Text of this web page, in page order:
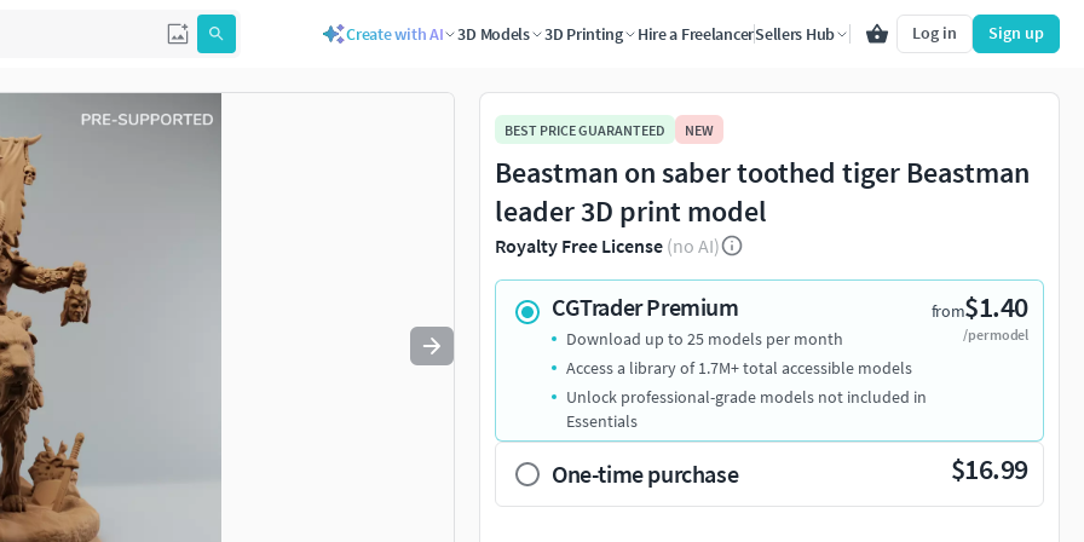
Create with AI 3D Models 3D Printing Hire a FreelancerSellers Hub Log in Sign up
to navigate. Press esc to quit
BEST PRICE GUARANTEED NEW
Beastman on saber toothed tiger Beastman
leader 3D print model
Royalty Free License (no AI)
CGTrader Premium from$1.40
/per model
Download up to 25 models per month
Access a library of 1.7M+ total accessible models
Unlock professional-grade models not included in
Essentials
One-time purchase $16.99